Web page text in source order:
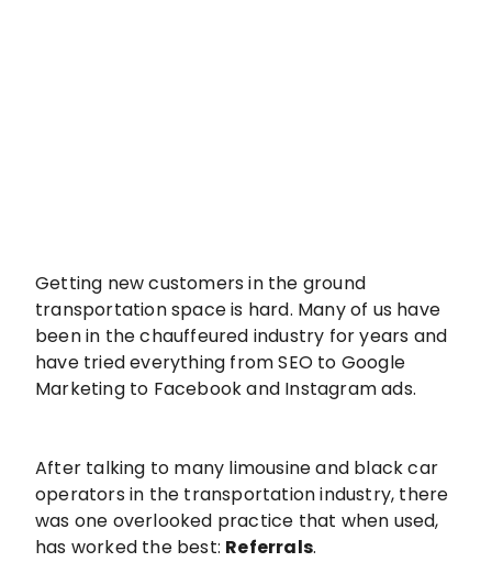
Getting new customers in the ground
transportation space is hard. Many of us have
been in the chauffeured industry for years and
have tried everything from SEO to Google
Marketing to Facebook and Instagram ads.
After talking to many limousine and black car
operators in the transportation industry, there
was one overlooked practice that when used,
has worked the best: Referrals.